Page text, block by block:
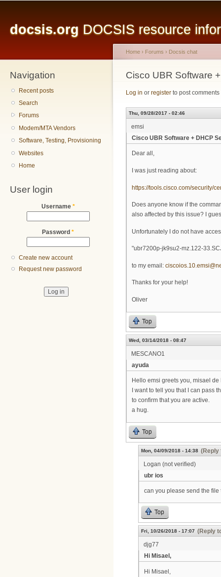
docsis.org DOCSIS resource
Navigation
Recent posts
Search
Forums
Modem/MTA Vendors
Software, Testing, Provisioning
Websites
Home
User login
Username *
Password *
Create new account
Request new password
You are here
Home › Forums › Docsis chat
Cisco UBR Software
Log in or register to post comments
Thu, 09/28/2017 - 02:46
emsi
Cisco UBR Software + DHCP
Dear all,
I was just reading about:
https://tools.cisco.com/security/
Does anyone know if the
also affected by this issue? I
Unfortunately I do not have
"ubr7200p-jk9su2-mz.122-
to my email:
Thanks for your help!
Oliver
Top
Wed, 03/14/2018 - 08:47
MESCANO1
ayuda
Hello emsi greets you, misael
I want to tell you that I can pass
to confirm that you are active.
a hug.
Top
Mon, 04/09/2018 - 14:38 (Reply
Logan (not verified)
ubr ios
can you please send the
Top
Fri, 10/26/2018 - 17:07 (Reply
djg77
Hi Misael,
Hi Misael,